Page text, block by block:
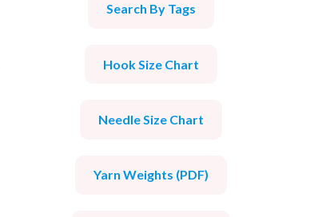
Search By Tags
Hook Size Chart
Needle Size Chart
Yarn Weights (PDF)